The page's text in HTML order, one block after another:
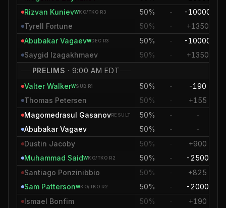
Rizvan KunievWKO/TKO R3 50% - -10000
Tyrell Fortune
50% +1350
Abubakar VagaevWDEC R3 50% - -10000
Saygid Izagakhmaev
50% +1350
PRELIMS · 9:00 AM EDT
Valter WalkerWSUB R1 50% - -190
Thomas Petersen
50% +155
Magomedrasul GasanovRESULT 50% - -
Abubakar Vagaev
50% - -
Dustin Jacoby
50% +900
Muhammad SaidWKO/TKO R2 50% - -2500
Santiago Ponzinibbio
50% +825
Sam PattersonWKO/TKO R2 50% - -2000
Ismael Bonfim
50% +190